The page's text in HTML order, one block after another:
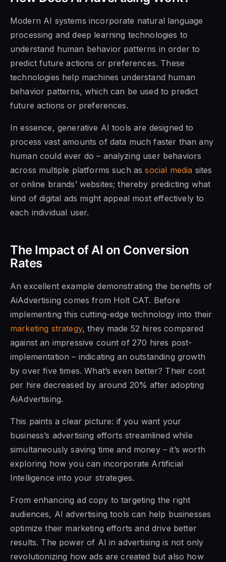
Modern AI systems incorporate natural language
processing and deep learning technologies to
understand human behavior patterns in order to
predict future actions or preferences. These
technologies help machines understand human
behavior patterns, which can be used to predict
future actions or preferences.
In essence, generative AI tools are designed to
process vast amounts of data much faster than any
human could ever do – analyzing user behaviors
across multiple platforms such associal media sites
or online brands’ websites; thereby predicting what
kind of digital ads might appeal most effectively to
each individual user.
The Impact of AI on Conversion
Rates
An excellent example demonstrating the benefits of
AiAdvertising comes from Holt CAT. Before
implementing this cutting-edge technology into their
marketing strategy, they made 52 hires compared
against an impressive count of 270 hires post-
implementation – indicating an outstanding growth
by over five times. What’s even better? Their cost
per hire decreased by around 20% after adopting
AiAdvertising.
This paints a clear picture: if you want your
business’s advertising efforts streamlined while
simultaneously saving time and money – it’s worth
exploring how you can incorporate Artificial
Intelligence into your strategies.
From enhancing ad copy to targeting the right
audiences, AI advertising tools can help businesses
optimize their marketing efforts and drive better
results. The power of AI in advertising is not only
revolutionizing how ads are created but also how